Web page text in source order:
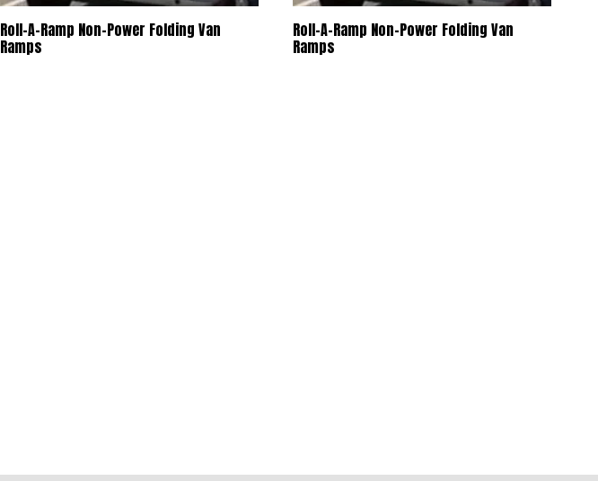
Roll-A-Ramp Non-Power Folding Van
Ramps
Roll-A-Ramp Non-Power Folding Van
Ramps